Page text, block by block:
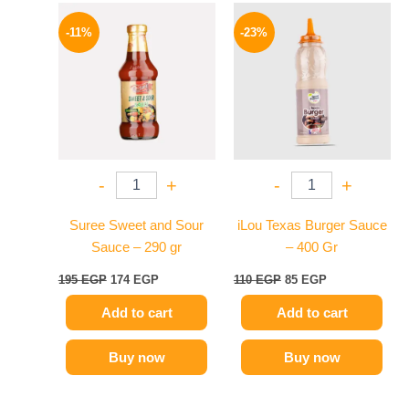
-11%
- +
Suree Sweet and Sour
Sauce – 290 gr
195EGP
price
was:
195 EGP.
174 EGP
Add to cart
Buy now
-23%
- +
iLou Texas Burger Sauce
– 400 Gr
110EGP
price
was:
110 EGP.
85 EGP
Add to cart
Buy now